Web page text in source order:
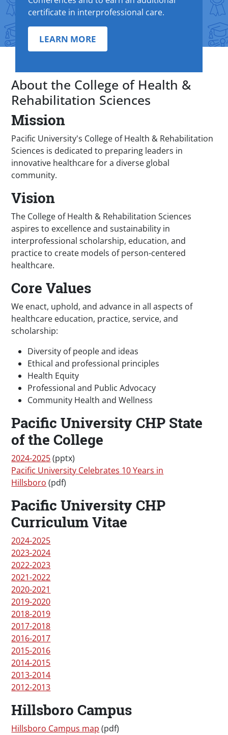
certificate in interprofessional care.
LEARN MORE
About the College of Health &
Rehabilitation Sciences
Mission
Pacific University's College of Health & Rehabilitation
Sciences is dedicated to preparing leaders in
innovative healthcare for a diverse global
community.
Vision
The College of Health & Rehabilitation Sciences
aspires to excellence and sustainability in
interprofessional scholarship, education, and
practice to create models of person-centered
healthcare.
Core Values
We enact, uphold, and advance in all aspects of
healthcare education, practice, service, and
scholarship:
Diversity of people and ideas
Ethical and professional principles
Health Equity
Professional and Public Advocacy
Community Health and Wellness
Pacific University CHP State
of the College
2024-2025(pptx)
Pacific University Celebrates 10 Years in
Hillsboro (pdf)
Pacific University CHP
Curriculum Vitae
2024-2025
2023-2024
2022-2023
2021-2022
2020-2021
2019-2020
2018-2019
2017-2018
2016-2017
2015-2016
2014-2015
2013-2014
2012-2013
Hillsboro Campus
Hillsboro Campus map (pdf)